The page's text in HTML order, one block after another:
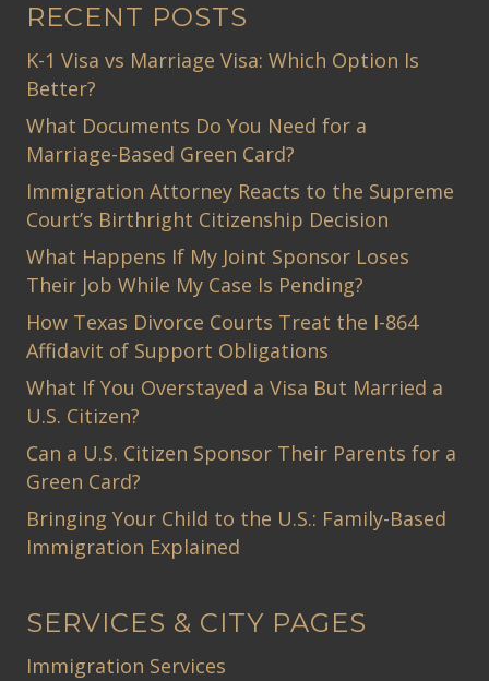
RECENT POSTS
K-1 Visa vs Marriage Visa: Which Option Is
Better?
What Documents Do You Need for a
Marriage-Based Green Card?
Immigration Attorney Reacts to the Supreme
Court’s Birthright Citizenship Decision
What Happens If My Joint Sponsor Loses
Their Job While My Case Is Pending?
How Texas Divorce Courts Treat the I-864
Affidavit of Support Obligations
What If You Overstayed a Visa But Married a
U.S. Citizen?
Can a U.S. Citizen Sponsor Their Parents for a
Green Card?
Bringing Your Child to the U.S.: Family-Based
Immigration Explained
SERVICES & CITY PAGES
Immigration Services